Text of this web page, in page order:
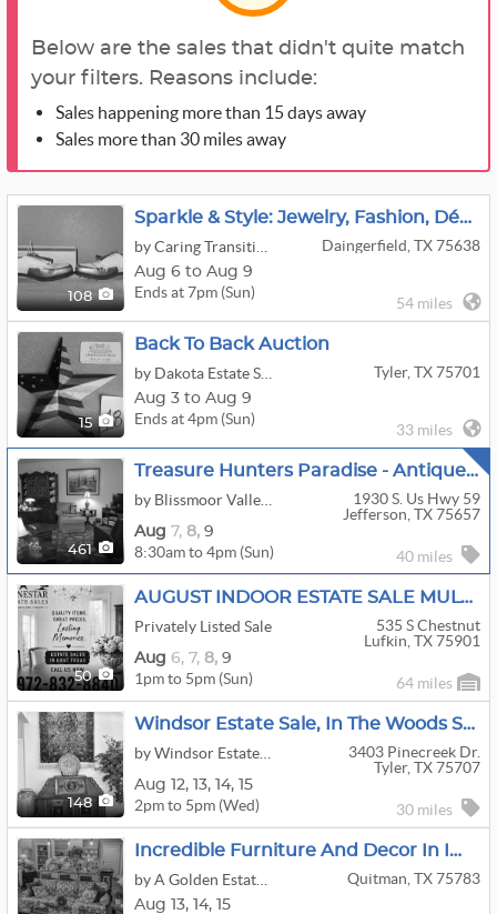
Below are the sales that didn't quite match
your filters. Reasons include:
Sales happening more than 15 days away
Sales more than 30 miles away
108
Sparkle & Style: Jewelry, Fashion, Décor & More Online Auction - Ends 8/9! (Pick-Up: 8/11, 75638)
Daingerfield, TX 75638
Aug 6 to Aug 9
Ends at 7pm (Sun)
54 miles
15
Back To Back Auction
Tyler, TX 75701
Aug 3 to Aug 9
Ends at 4pm (Sun)
33 miles
461
Treasure Hunters Paradise - Antique Store, Home And Shop!
1930 S. Us Hwy 59
Jefferson, TX 75657
Aug 7, 8, 9
8:30am to 4pm (Sun) 40 miles
50
AUGUST INDOOR ESTATE SALE MULTI-FAMILY ESTATE LIQUIDATION THIS WEEKEND
Privately Listed Sale
535 S Chestnut
Lufkin, TX 75901
Aug 6, 7, 8, 9
1pm to 5pm (Sun) 64 miles
148
Windsor Estate Sale, In The Woods Sub-Division, Tyler
3403 Pinecreek Dr.
Tyler, TX 75707
Aug 12, 13, 14, 15
2pm to 5pm (Wed) 30 miles
Incredible Furniture And Decor In Immaculate Home Filled With The Very Best
Quitman, TX 75783
Aug 13, 14, 15